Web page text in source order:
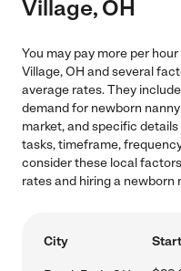
Village, OH
You may pay more per
Village, OH and several
average rates. They
demand for newborn
market, and specific
tasks, timeframe,
consider these local
rates and hiring a newborn
City